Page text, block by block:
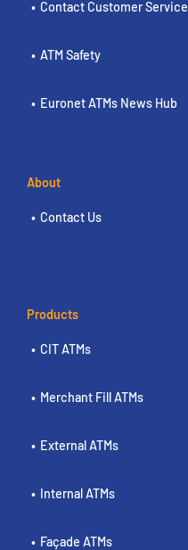
Contact Customer Service
ATM Safety
Euronet ATMs News Hub
About
Contact Us
Products
CIT ATMs
Merchant Fill ATMs
External ATMs
Internal ATMs
Façade ATMs